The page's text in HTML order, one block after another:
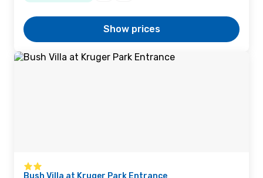
Show prices
Bush Villa at Kruger Park Entrance